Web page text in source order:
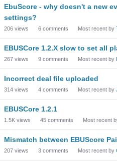
EbuScore - why doesn't a new
settings?
206 views 6 comments Most recent by
EBUSCore 1.2.X slow to set all
267 views 9 comments Most recent by
Incorrect deal file uploaded
314 views 4 comments Most recent by
EBUSCore 1.2.1
1.5K views 45 comments Most recent
Mismatch between EBUScore
207 views 3 comments Most recent by